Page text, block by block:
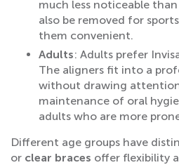
much less noticeable
also be removed for
them convenient.
Adults: Adults prefer
The aligners fit into a
without drawing
maintenance of oral
adults who are more
Different age groups have
or clear braces offer flexibility